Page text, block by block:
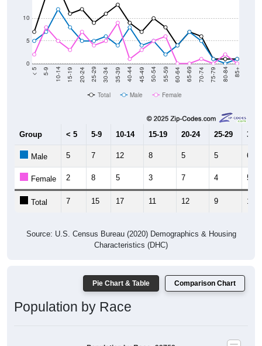
0
5
10
< 5 5-9 10-14 15-19 20-24 25-29 30-34 35-39 40-44 45-49 50-54 55-59 60-64 65-69 70-74 75-79 80-84 85+
Total Male Female
Group < 5 5-9 10-14 15-19 20-24 25-29 30-
Male 5 7 12 8 5 5 6
Female 2 8 5 3 7 4 5
Total 7 15 17 11 12 9 11
Source: U.S. Census Bureau (2020) Demographics & Housing
Characteristics (DHC)
Pie Chart & Table Comparison Chart
Population by Race